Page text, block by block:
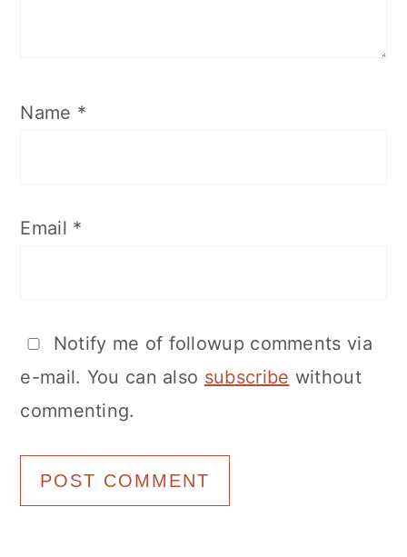
Name *
Email *
Notify me of followup comments via
e-mail. You can also subscribe without
commenting.